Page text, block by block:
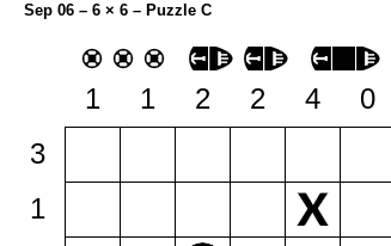
Sep 06 – 6 × 6 – Puzzle C
1 1 2 2 4
0
3
1